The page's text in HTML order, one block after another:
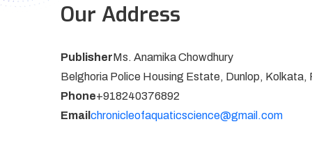
Our Address
PublisherMs. Anamika Chowdhury
Belghoria Police Housing Estate, Dunlop, Kolkata,
Phone+918240376892
Email chronicleofaquaticscience@gmail.com